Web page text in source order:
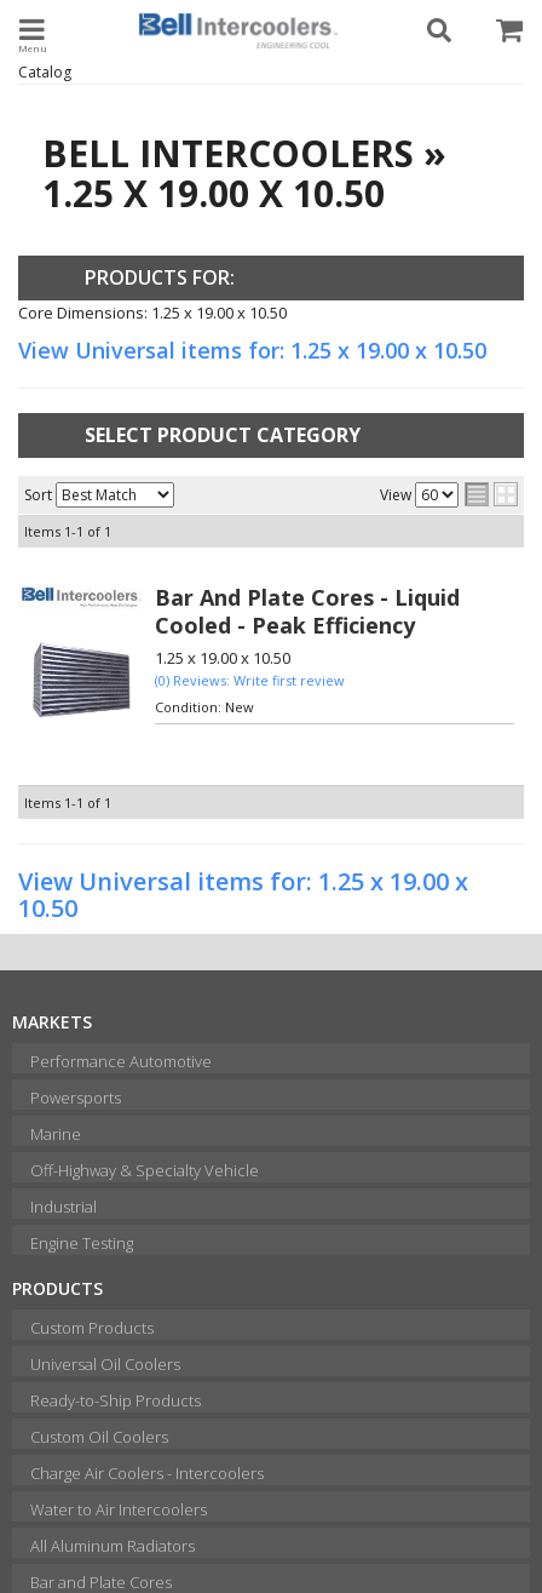
Toggle navigation
Catalog
BELL INTERCOOLERS »
1.25 X 19.00 X 10.50
PRODUCTS FOR:
Core Dimensions: 1.25 x 19.00 x 10.50
View Universal items for: 1.25 x 19.00 x 10.50
SELECT PRODUCT CATEGORY
Sort View
Items 1-1 of 1
Bar And Plate Cores - Liquid
Cooled - Peak Efficiency
1.25 x 19.00 x 10.50
(0) Reviews: Write first review
Condition: New
Items 1-1 of 1
View Universal items for: 1.25 x 19.00 x
10.50
MARKETS
Performance Automotive
Powersports
Marine
Off-Highway & Specialty Vehicle
Industrial
Engine Testing
PRODUCTS
Custom Products
Universal Oil Coolers
Ready-to-Ship Products
Custom Oil Coolers
Charge Air Coolers - Intercoolers
Water to Air Intercoolers
All Aluminum Radiators
Bar and Plate Cores